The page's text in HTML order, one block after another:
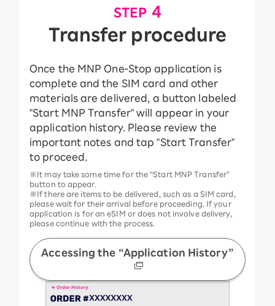
STEP 4
Transfer procedure
Once the MNP One-Stop application is
complete and the SIM card and other
materials are delivered, a button labeled
"Start MNP Transfer" will appear in your
application history. Please review the
important notes and tap "Start Transfer"
to proceed.
※It may take some time for the “Start MNP Transfer”
button to appear.
※If there are items to be delivered, such as a SIM card,
please wait for their arrival before proceeding. If your
application is for an eSIM or does not involve delivery,
please continue with the process.
Accessing the “Application History”